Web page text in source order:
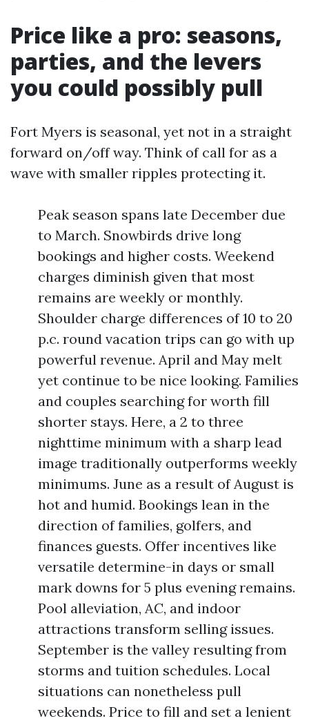
Price like a pro: seasons,
parties, and the levers
you could possibly pull
Fort Myers is seasonal, yet not in a straight
forward on/off way. Think of call for as a
wave with smaller ripples protecting it.
Peak season spans late December due
to March. Snowbirds drive long
bookings and higher costs. Weekend
charges diminish given that most
remains are weekly or monthly.
Shoulder charge differences of 10 to 20
p.c. round vacation trips can go with up
powerful revenue. April and May melt
yet continue to be nice looking. Families
and couples searching for worth fill
shorter stays. Here, a 2 to three
nighttime minimum with a sharp lead
image traditionally outperforms weekly
minimums. June as a result of August is
hot and humid. Bookings lean in the
direction of families, golfers, and
finances guests. Offer incentives like
versatile determine-in days or small
mark downs for 5 plus evening remains.
Pool alleviation, AC, and indoor
attractions transform selling issues.
September is the valley resulting from
storms and tuition schedules. Local
situations can nonetheless pull
weekends. Price to fill and set a lenient